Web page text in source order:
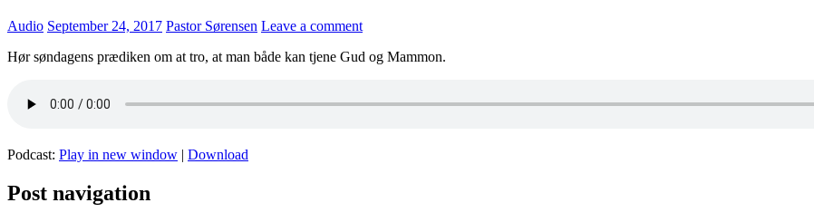
Audio September 24, 2017 Pastor Sørensen Leave a comment
Hør søndagens prædiken om at tro, at man både kan tjene Gud og Mammon.
Podcast: Play in new window | Download
Post navigation